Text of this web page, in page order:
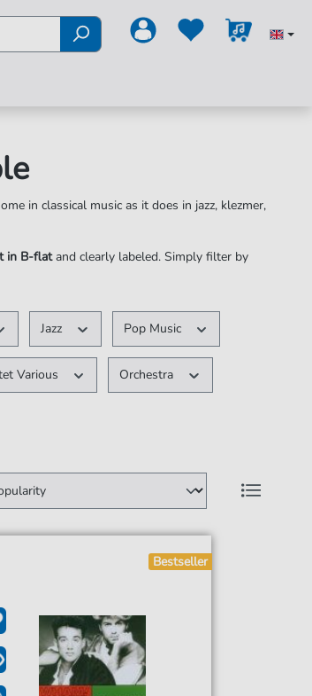
in classical music as it does in jazz, klezmer,
in B-flatand clearly labeled. Simply filter by
Jazz Pop Music
Various Orchestra
Bestseller